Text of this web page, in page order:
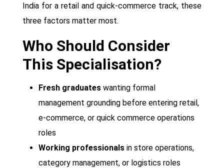
India for a retail and quick-commerce track, these
three factors matter most.
Who Should Consider
This Specialisation?
Fresh graduates wanting formal
management grounding before entering retail,
e-commerce, or quick commerce operations
roles
Working professionals in store operations,
category management, or logistics roles